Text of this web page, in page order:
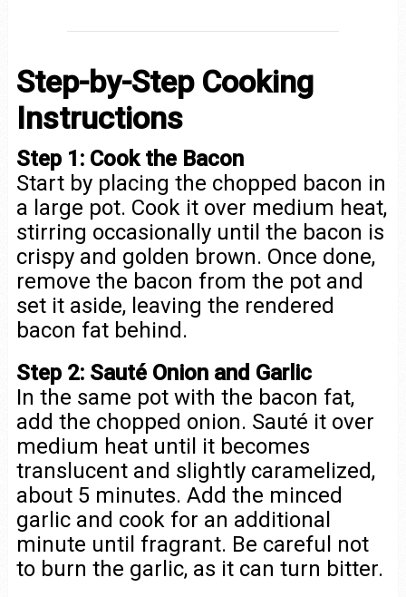
Step-by-Step Cooking
Instructions
Step 1: Cook the Bacon
Start by placing the chopped bacon in
a large pot. Cook it over medium heat,
stirring occasionally until the bacon is
crispy and golden brown. Once done,
remove the bacon from the pot and
set it aside, leaving the rendered
bacon fat behind.
Step 2: Sauté Onion and Garlic
In the same pot with the bacon fat,
add the chopped onion. Sauté it over
medium heat until it becomes
translucent and slightly caramelized,
about 5 minutes. Add the minced
garlic and cook for an additional
minute until fragrant. Be careful not
to burn the garlic, as it can turn bitter.